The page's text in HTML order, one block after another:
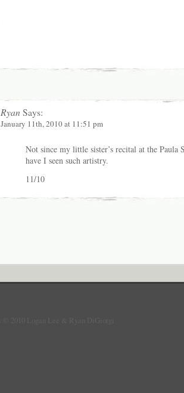
Ryan Says:
January 11th, 2010 at 11:51 pm
Not since my little sister’s recital at the Paula
have I seen such artistry.
11/10